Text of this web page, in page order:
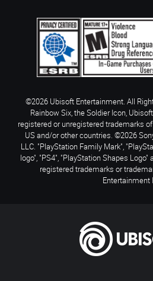
©2026 Ubisoft Entertainment. All
Rainbow Six, the Soldier Icon,
registered or unregistered trademarks
US and/or other countries. ©2026
LLC. "PlayStation Family Mark",
logo", "PS4", "PlayStation Shapes
registered trademarks or
Entertainment